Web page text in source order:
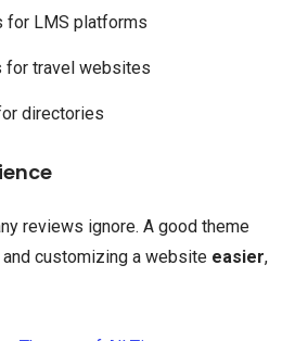
for LMS platforms
for travel websites
directories
reviews ignore. A good theme
customizing a website easier,